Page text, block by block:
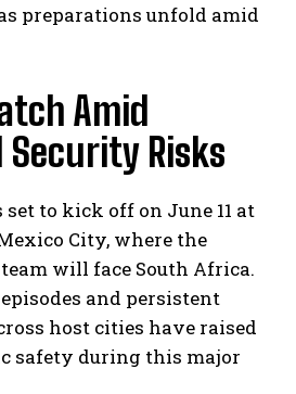
preparations unfold amid
Amid
Security Risks
to kick off on June 11 at
City, where the
will face South Africa.
and persistent
host cities have raised
safety during this major